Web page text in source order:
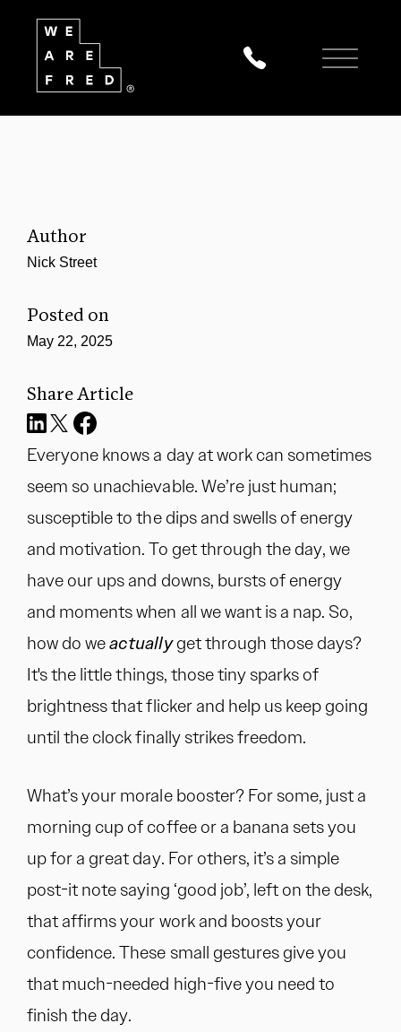
Author
Nick Street
Posted on
May 22, 2025
Share Article
Everyone knows a day at work can sometimes
seem so unachievable. We’re just human;
susceptible to the dips and swells of energy
and motivation. To get through the day, we
have our ups and downs, bursts of energy
and moments when all we want is a nap. So,
how do weactuallyget through those days?
It's the little things, those tiny sparks of
brightness that flicker and help us keep going
until the clock finally strikes freedom.
What’s your morale booster? For some, just a
morning cup of coffee or a banana sets you
up for a great day. For others, it’s a simple
post-it note saying ‘good job’, left on the desk,
that affirms your work and boosts your
confidence. These small gestures give you
that much-needed high-five you need to
finish the day.